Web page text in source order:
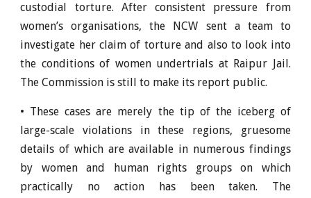
custodial torture. After consistent pressure from
women’s organisations, the NCW sent a team to
investigate her claim of torture and also to look into
the conditions of women undertrials at Raipur Jail.
The Commission is still to make its report public.
• These cases are merely the tip of the iceberg of
large-scale violations in these regions, gruesome
details of which are available in numerous findings
by women and human rights groups on which
practically no action has been taken. The